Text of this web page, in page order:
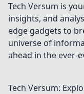
Tech Versum is
insights, and
edge gadgets to
universe of
ahead in the ever-
Tech Versum: